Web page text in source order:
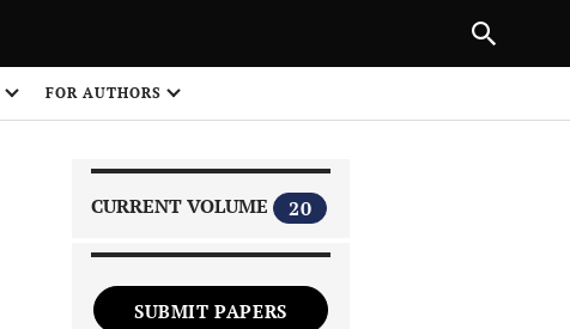
FOR AUTHORS
CURRENT VOLUME 20
SUBMIT PAPERS
NEXT ARTICLE
1